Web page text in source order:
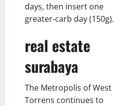
days, then insert one
greater-carb day (150g).
real estate
surabaya
The Metropolis of West
Torrens continues to